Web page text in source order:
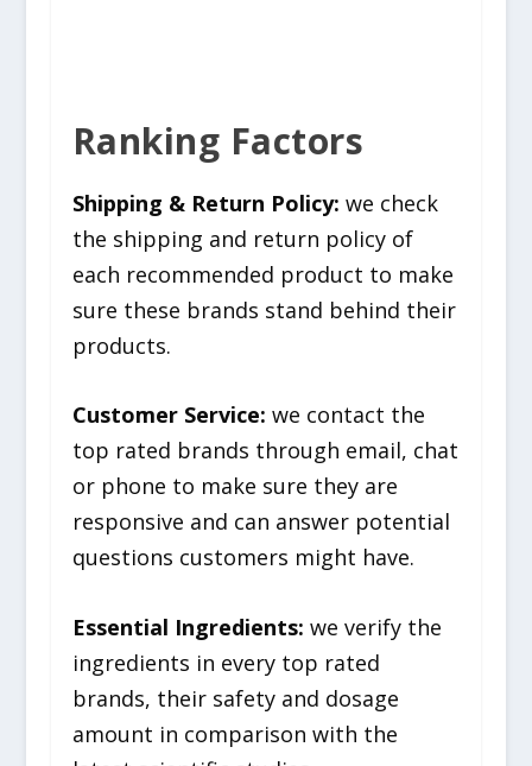
Ranking Factors
Shipping & Return Policy: we check
the shipping and return policy of
each recommended product to make
sure these brands stand behind their
products.
Customer Service: we contact the
top rated brands through email, chat
or phone to make sure they are
responsive and can answer potential
questions customers might have.
Essential Ingredients: we verify the
ingredients in every top rated
brands, their safety and dosage
amount in comparison with the